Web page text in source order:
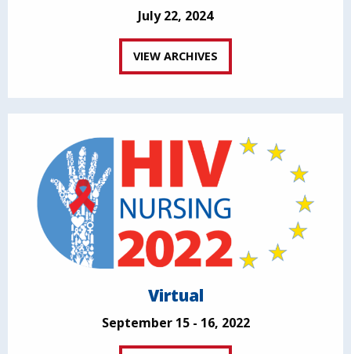
July 22, 2024
VIEW ARCHIVES
Virtual
September 15 - 16, 2022